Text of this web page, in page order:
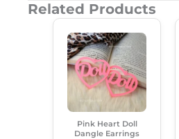
Related Products
Pink Heart Doll
Dangle Earrings
Price
Was:
₹249.00.
Current
Price
₹180.00.